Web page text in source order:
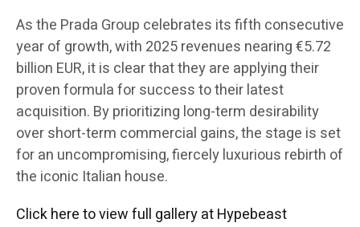
As the Prada Group celebrates its fifth consecutive
year of growth, with 2025 revenues nearing €5.72
billion EUR, it is clear that they are applying their
proven formula for success to their latest
acquisition. By prioritizing long-term desirability
over short-term commercial gains, the stage is set
for an uncompromising, fiercely luxurious rebirth of
the iconic Italian house.
Click here to view full gallery at Hypebeast